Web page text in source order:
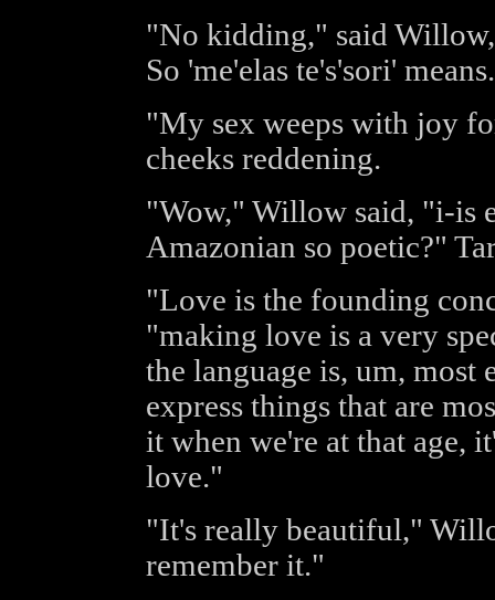
"No kidding," said
So 'me'elas te's'sori'
"My sex weeps with joy
cheeks reddening.
"Wow," Willow said, "i-is
Amazonian so poetic?"
"Love is the founding
"making love is a very
the language is, um, most
express things that are
it when we're at that age,
love."
"It's really beautiful,"
remember it."